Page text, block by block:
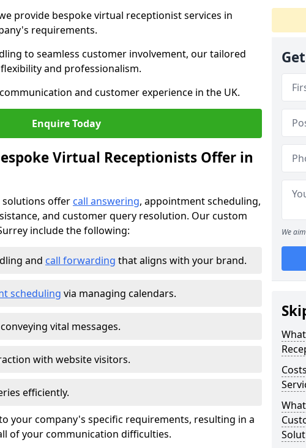
provide bespoke virtual receptionist services in
requirements.
to seamless customer involvement, our tailored
and professionalism.
and customer experience in the UK.
Enquire Today
Virtual Receptionists Offer in
solutions offer call answering, appointment scheduling,
and customer query resolution. Our custom
include the following:
and call forwarding that aligns with your brand.
scheduling via managing calendars.
vital messages.
with website visitors.
efficiently.
your company's specific requirements, resulting in a
of your communication difficulties.
We